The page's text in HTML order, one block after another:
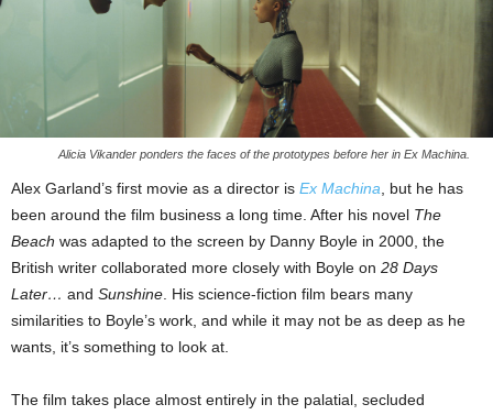
Alicia Vikander ponders the faces of the prototypes before her in Ex Machina.
Alex Garland’s first movie as a director is Ex Machina , but he has
been around the film business a long time. After his novel The
Beach was adapted to the screen by Danny Boyle in 2000, the
British writer collaborated more closely with Boyle on 28 Days
Later… and Sunshine . His science-fiction film bears many
similarities to Boyle’s work, and while it may not be as deep as he
wants, it’s something to look at.
The film takes place almost entirely in the palatial, secluded